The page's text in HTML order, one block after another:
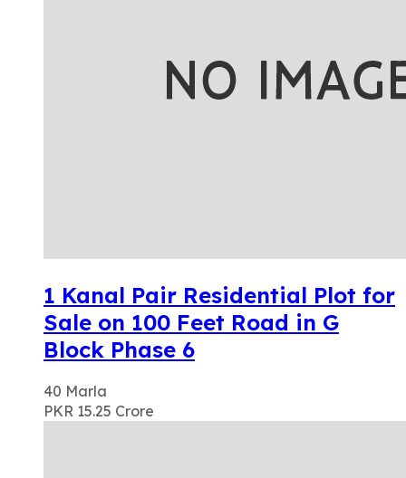
1 Kanal Pair Residential Plot for
Sale on 100 Feet Road in G
Block Phase 6
40 Marla
PKR 15.25 Crore